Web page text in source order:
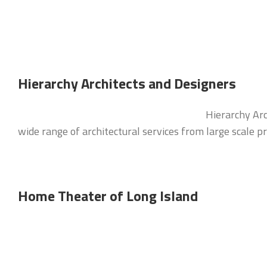
Hierarchy Architects and Designers
Hierarchy
wide range of architectural services from large scale
Home Theater of Long Island